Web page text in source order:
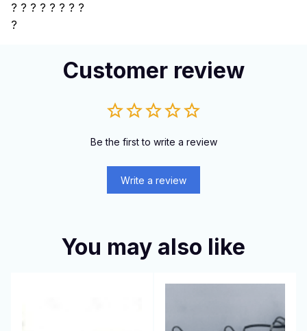
? ? ? ? ? ? ? ?
?
Customer review
Be the first to write a review
Write a review
You may also like